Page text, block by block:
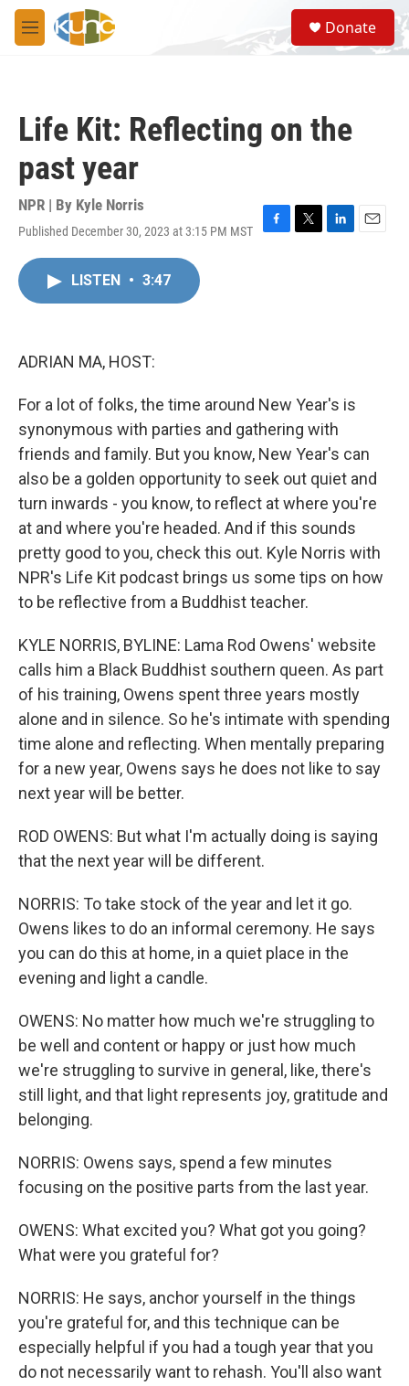
Skip to main content
M
e
S
e
a
Donate
Life Kit: Reflecting on the
past year
NPR | By Kyle Norris
Published December 30, 2023 at 3:15 PM MST
F
T
L
E
LISTEN • 3:47
ADRIAN MA, HOST:
For a lot of folks, the time around New Year's is
synonymous with parties and gathering with
friends and family. But you know, New Year's can
also be a golden opportunity to seek out quiet and
turn inwards - you know, to reflect at where you're
at and where you're headed. And if this sounds
pretty good to you, check this out. Kyle Norris with
NPR's Life Kit podcast brings us some tips on how
to be reflective from a Buddhist teacher.
KYLE NORRIS, BYLINE: Lama Rod Owens' website
calls him a Black Buddhist southern queen. As part
of his training, Owens spent three years mostly
alone and in silence. So he's intimate with spending
time alone and reflecting. When mentally preparing
for a new year, Owens says he does not like to say
next year will be better.
ROD OWENS: But what I'm actually doing is saying
that the next year will be different.
NORRIS: To take stock of the year and let it go.
Owens likes to do an informal ceremony. He says
you can do this at home, in a quiet place in the
evening and light a candle.
OWENS: No matter how much we're struggling to
be well and content or happy or just how much
we're struggling to survive in general, like, there's
still light, and that light represents joy, gratitude and
belonging.
NORRIS: Owens says, spend a few minutes
focusing on the positive parts from the last year.
OWENS: What excited you? What got you going?
What were you grateful for?
NORRIS: He says, anchor yourself in the things
you're grateful for, and this technique can be
especially helpful if you had a tough year that you
do not necessarily want to rehash. You'll also want